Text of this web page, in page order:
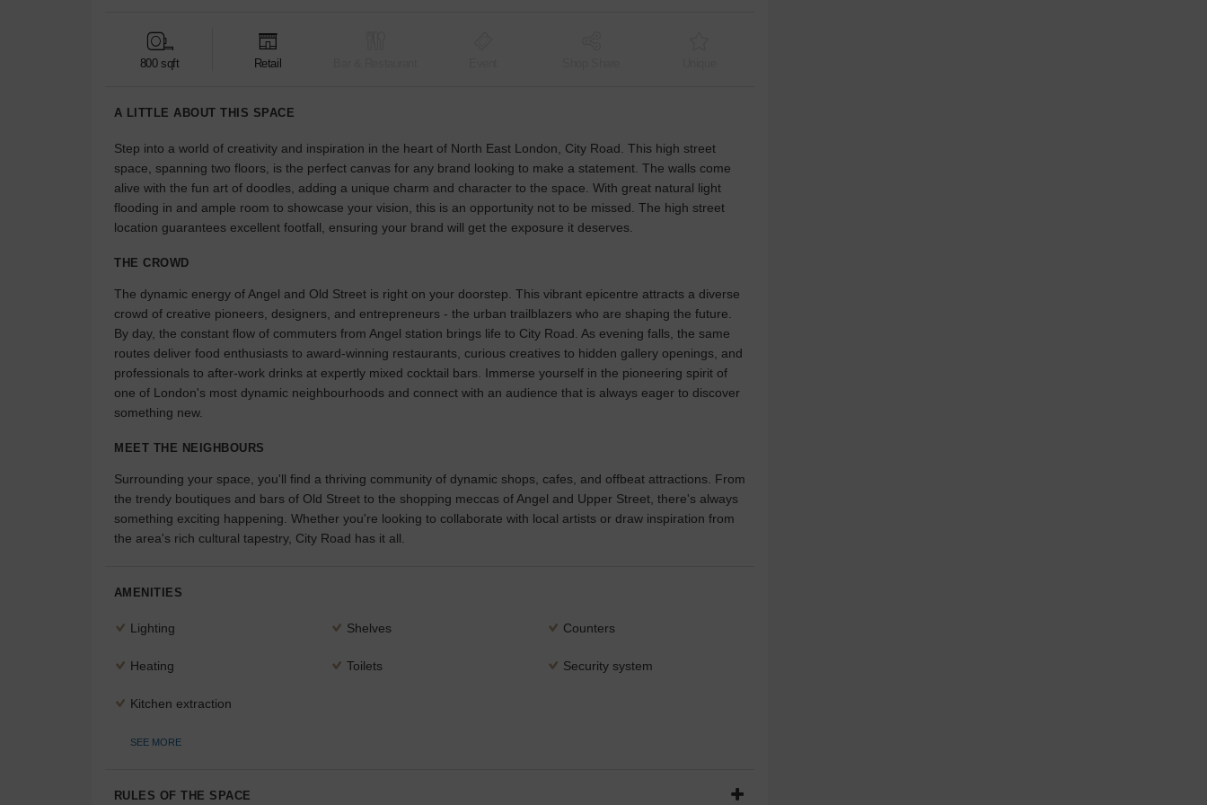
800 sqft Retail
A LITTLE ABOUT THIS SPACE
Step into a world of creativity and inspiration in the heart of North East London, City Road. This high street
space, spanning two floors, is the perfect canvas for any brand looking to make a statement. The walls come
alive with the fun art of doodles, adding a unique charm and character to the space. With great natural light
flooding in and ample room to showcase your vision, this is an opportunity not to be missed. The high street
location guarantees excellent footfall, ensuring your brand will get the exposure it deserves.
THE CROWD
The dynamic energy of Angel and Old Street is right on your doorstep. This vibrant epicentre attracts a diverse
crowd of creative pioneers, designers, and entrepreneurs - the urban trailblazers who are shaping the future.
By day, the constant flow of commuters from Angel station brings life to City Road. As evening falls, the same
routes deliver food enthusiasts to award-winning restaurants, curious creatives to hidden gallery openings, and
professionals to after-work drinks at expertly mixed cocktail bars. Immerse yourself in the pioneering spirit of
one of London's most dynamic neighbourhoods and connect with an audience that is always eager to discover
something new.
MEET THE NEIGHBOURS
Surrounding your space, you'll find a thriving community of dynamic shops, cafes, and offbeat attractions. From
the trendy boutiques and bars of Old Street to the shopping meccas of Angel and Upper Street, there's always
something exciting happening. Whether you're looking to collaborate with local artists or draw inspiration from
the area's rich cultural tapestry, City Road has it all.
AMENITIES
Lighting Shelves Counters
Heating Toilets Security system
Kitchen extraction
SEE MORE
RULES OF THE SPACE